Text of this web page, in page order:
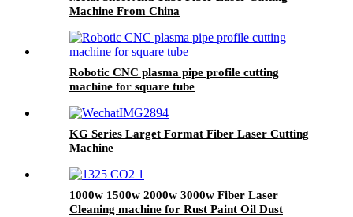
Machine From China
Robotic CNC plasma pipe profile cutting
machine for square tube
KG Series Larget Format Fiber Laser Cutting
Machine
1000w 1500w 2000w 3000w Fiber Laser
Cleaning machine for Rust Paint Oil Dust